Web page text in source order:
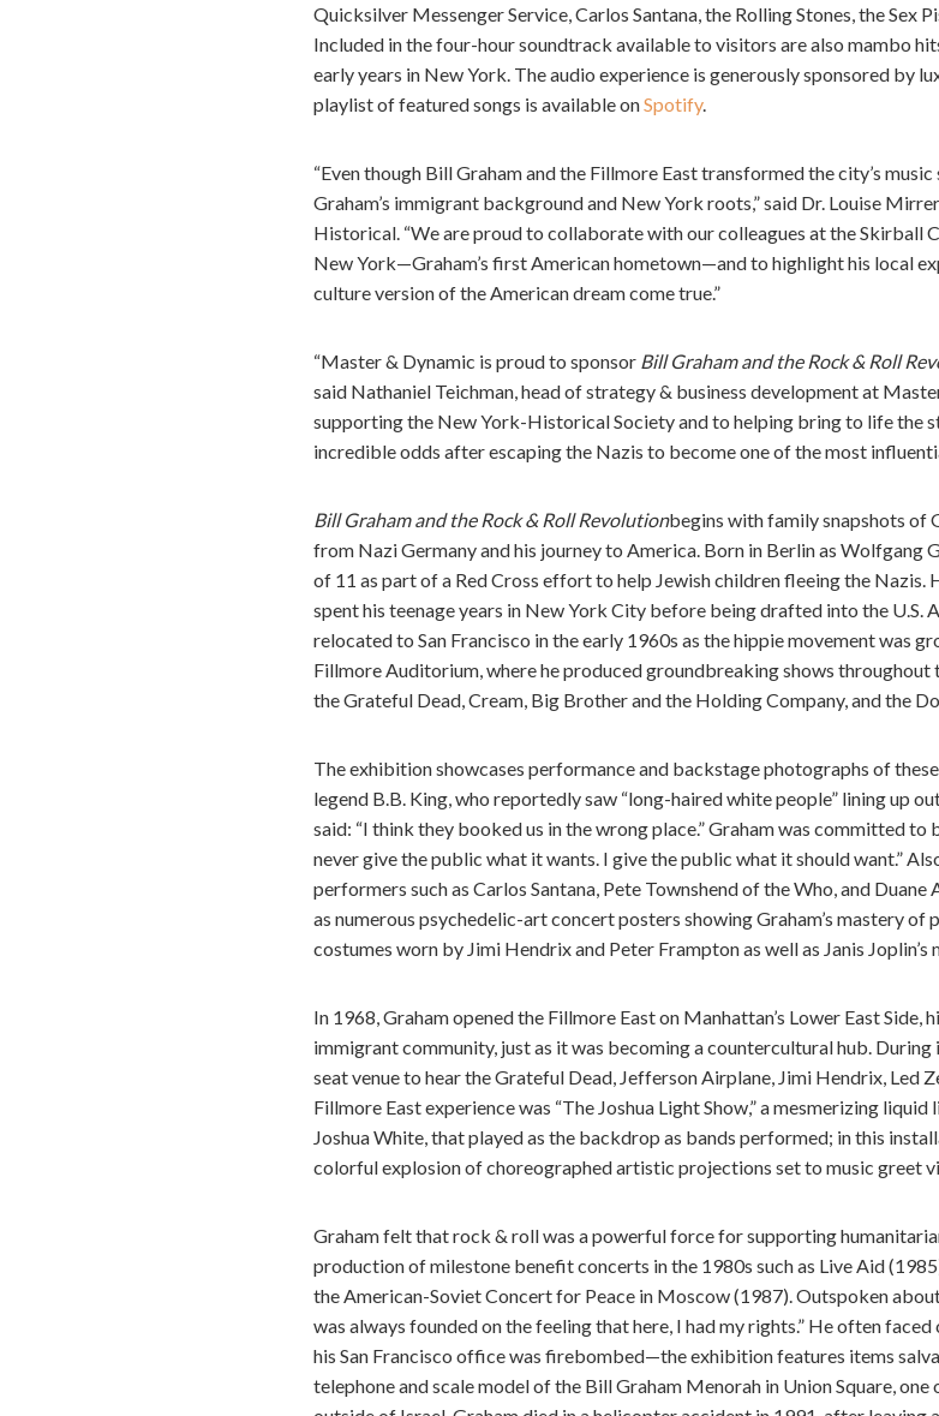
Quicksilver Messenger Service, Carlos Santana, the Rolling Stones, the Sex
Included in the four-hour soundtrack available to visitors are also mambo
early years in New York. The audio experience is generously sponsored by
playlist of featured songs is available onSpotify.
“Even though Bill Graham and the Fillmore East transformed the city’s
Graham’s immigrant background and New York roots,” said Dr. Louise
Historical. “We are proud to collaborate with our colleagues at the Skirball
New York—Graham’s first American hometown—and to highlight his local
culture version of the American dream come true.”
“Master & Dynamic is proud to sponsor Bill Graham and the Rock & Roll
said Nathaniel Teichman, head of strategy & business development at
supporting the New York-Historical Society and to helping bring to life the
incredible odds after escaping the Nazis to become one of the most
Bill Graham and the Rock & Roll Revolutionbegins with family snapshots of
from Nazi Germany and his journey to America. Born in Berlin as Wolfgang
of 11 as part of a Red Cross effort to help Jewish children fleeing the
spent his teenage years in New York City before being drafted into the U.S.
relocated to San Francisco in the early 1960s as the hippie movement was
Fillmore Auditorium, where he produced groundbreaking shows
the Grateful Dead, Cream, Big Brother and the Holding Company, and the
The exhibition showcases performance and backstage photographs of
legend B.B. King, who reportedly saw “long-haired white people” lining up
said: “I think they booked us in the wrong place.” Graham was committed to
never give the public what it wants. I give the public what it should want.”
performers such as Carlos Santana, Pete Townshend of the Who, and
as numerous psychedelic-art concert posters showing Graham’s mastery
costumes worn by Jimi Hendrix and Peter Frampton as well as Janis
In 1968, Graham opened the Fillmore East on Manhattan’s Lower East
immigrant community, just as it was becoming a countercultural hub.
seat venue to hear the Grateful Dead, Jefferson Airplane, Jimi Hendrix, Led
Fillmore East experience was “The Joshua Light Show,” a mesmerizing
Joshua White, that played as the backdrop as bands performed; in this
colorful explosion of choreographed artistic projections set to music greet
Graham felt that rock & roll was a powerful force for supporting
production of milestone benefit concerts in the 1980s such as Live Aid
the American-Soviet Concert for Peace in Moscow (1987). Outspoken
was always founded on the feeling that here, I had my rights.” He often
his San Francisco office was firebombed—the exhibition features items
telephone and scale model of the Bill Graham Menorah in Union Square,